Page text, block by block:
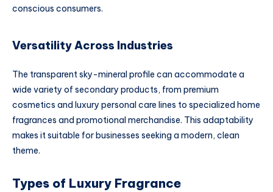
conscious consumers.
Versatility Across Industries
The transparent sky-mineral profile can accommodate a
wide variety of secondary products, from premium
cosmetics and luxury personal care lines to specialized home
fragrances and promotional merchandise. This adaptability
makes it suitable for businesses seeking a modern, clean
theme.
Types of Luxury Fragrance